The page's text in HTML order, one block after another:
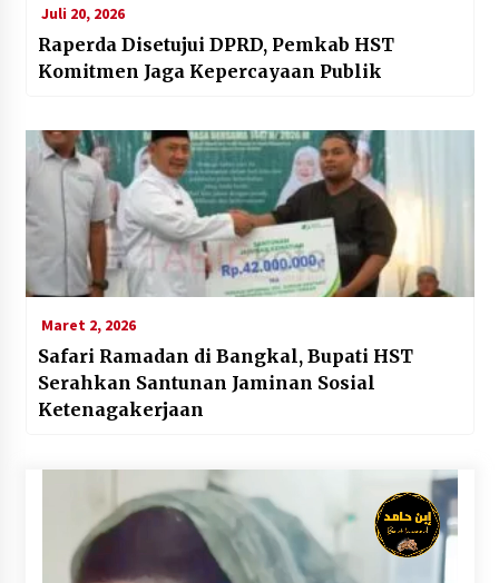
Juli 20, 2026
Raperda Disetujui DPRD, Pemkab HST
Komitmen Jaga Kepercayaan Publik
Maret 2, 2026
Safari Ramadan di Bangkal, Bupati HST
Serahkan Santunan Jaminan Sosial
Ketenagakerjaan